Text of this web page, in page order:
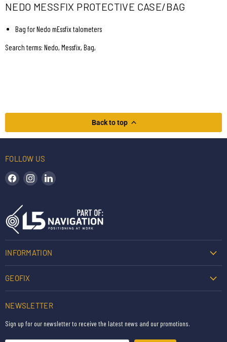
NEDO MESSFIX PROTECTIVE CASE/BAG
Bag for Nedo mEssfix talometers
Search terms: Nedo, Messfix, Bag,
Back to top
FOLLOW US
Find us on Facebook
Find us on Instagram
INFORMATION
GEOFIX
NEWSLETTER
Sign up for our newsletter to receive the latest news and our promotions.